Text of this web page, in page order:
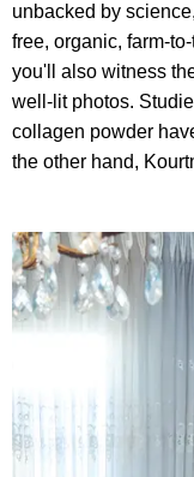
unbacked by
free, organic, farm-
you'll also witness
well-lit photos.
collagen powder
the other hand,